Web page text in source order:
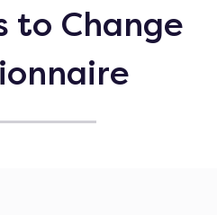
to Change